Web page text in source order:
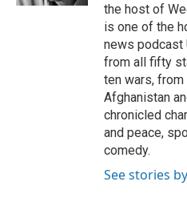
the host of
is one of the
news podcast
from all fifty
ten wars, from
Afghanistan
chronicled
and peace,
comedy.
See stories